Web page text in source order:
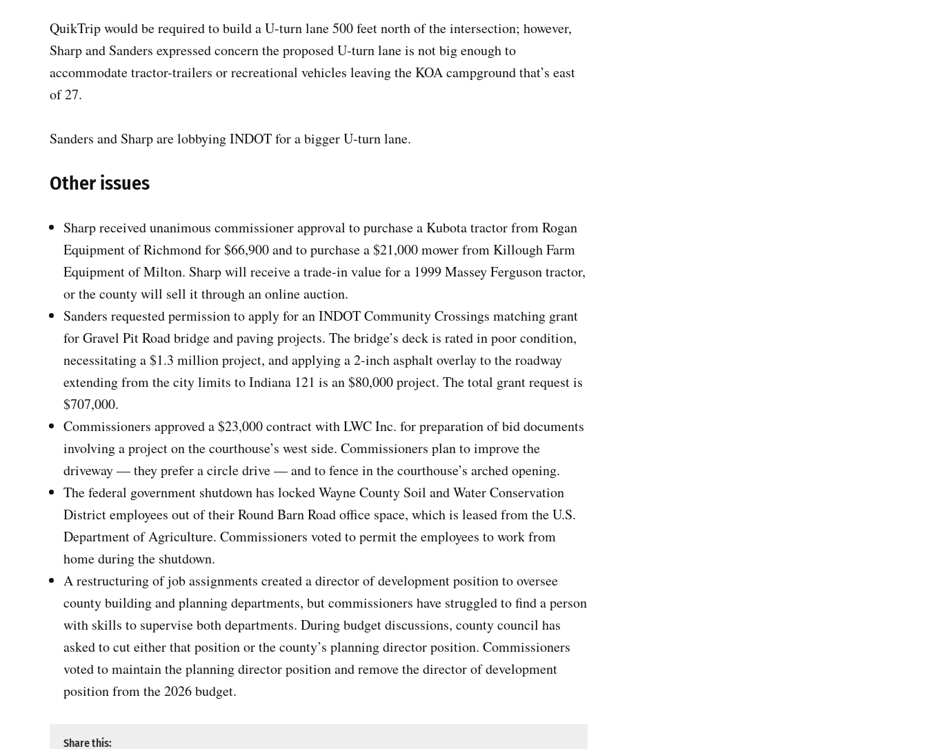
QuikTrip would be required to build a U-turn lane 500 feet north of the intersection; however,
Sharp and Sanders expressed concern the proposed U-turn lane is not big enough to
accommodate tractor-trailers or recreational vehicles leaving the KOA campground that’s east
of 27.
Sanders and Sharp are lobbying INDOT for a bigger U-turn lane.
Other issues
Sharp received unanimous commissioner approval to purchase a Kubota tractor from Rogan
Equipment of Richmond for $66,900 and to purchase a $21,000 mower from Killough Farm
Equipment of Milton. Sharp will receive a trade-in value for a 1999 Massey Ferguson tractor,
or the county will sell it through an online auction.
Sanders requested permission to apply for an INDOT Community Crossings matching grant
for Gravel Pit Road bridge and paving projects. The bridge’s deck is rated in poor condition,
necessitating a $1.3 million project, and applying a 2-inch asphalt overlay to the roadway
extending from the city limits to Indiana 121 is an $80,000 project. The total grant request is
$707,000.
Commissioners approved a $23,000 contract with LWC Inc. for preparation of bid documents
involving a project on the courthouse’s west side. Commissioners plan to improve the
driveway — they prefer a circle drive — and to fence in the courthouse’s arched opening.
The federal government shutdown has locked Wayne County Soil and Water Conservation
District employees out of their Round Barn Road office space, which is leased from the U.S.
Department of Agriculture. Commissioners voted to permit the employees to work from
home during the shutdown.
A restructuring of job assignments created a director of development position to oversee
county building and planning departments, but commissioners have struggled to find a person
with skills to supervise both departments. During budget discussions, county council has
asked to cut either that position or the county’s planning director position. Commissioners
voted to maintain the planning director position and remove the director of development
position from the 2026 budget.
Share this: